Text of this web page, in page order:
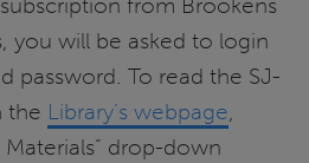
from Brookens
you will be asked to login
password. To read the SJ-
the Library’s webpage,
drop-down